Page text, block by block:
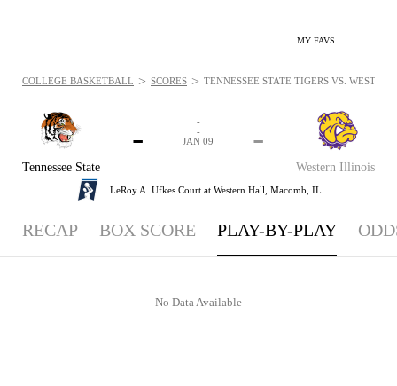
MY FAVS
Tennessee State
-
Western Illinois
-
-
-
JAN 09
LeRoy A. Ufkes Court at Western Hall, Macomb, IL
COLLEGE BASKETBALL > SCORES > TENNESSEE STATE TIGERS VS.
RECAP BOX SCORE PLAY-BY-PLAY
- No Data Available -